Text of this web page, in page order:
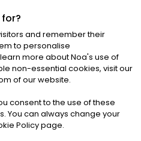
RIGHTS RESERVED
|Cookies
and remember their
to personalise
more about Noa's use of
non-essential cookies, visit our
of our website.
consent to the use of these
You can always change your
Policy page.